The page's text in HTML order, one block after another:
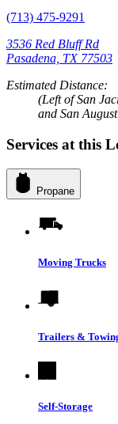
(713) 475-9291
3536 Red Bluff Rd
Pasadena, TX 77503
Estimated Distance:
(Left of San
and San
Services at this
Propane
Moving Trucks
Trailers &
Self-Storage